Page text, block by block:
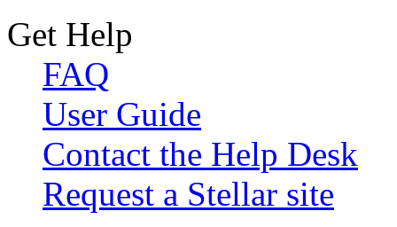
Get Help
FAQ
User Guide
Contact the Help Desk
Request a Stellar site